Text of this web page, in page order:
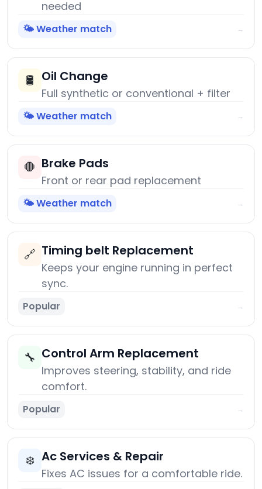
needed
🌤️ Weather match →
🛢️ Oil Change
Full synthetic or conventional + filter
🌤️ Weather match →
🛑 Brake Pads
Front or rear pad replacement
🌤️ Weather match →
🔗 Timing belt Replacement
Keeps your engine running in perfect
sync.
Popular →
🔧 Control Arm Replacement
Improves steering, stability, and ride
comfort.
Popular →
❄️ Ac Services & Repair
Fixes AC issues for a comfortable ride.